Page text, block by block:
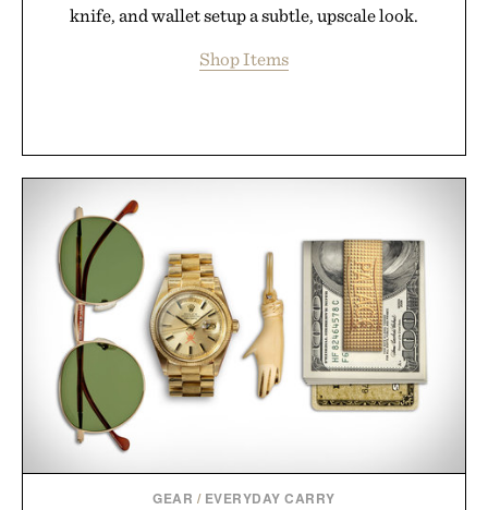
knife, and wallet setup a subtle, upscale look.
Shop Items
GEAR / EVERYDAY CARRY